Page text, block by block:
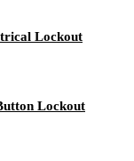
Lockout
Lockout